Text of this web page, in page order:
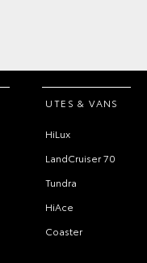
UTES & VANS
HiLux
LandCruiser 70
Tundra
HiAce
Coaster